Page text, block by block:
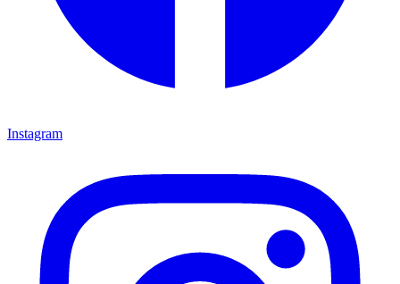
Instagram